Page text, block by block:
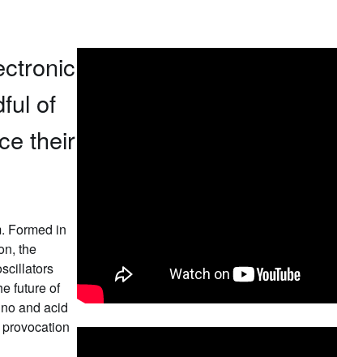
of
their
Formed in
the
future of
and acid